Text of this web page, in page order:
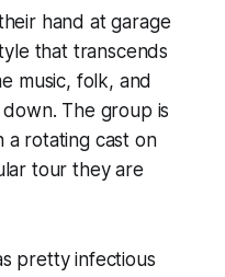
hand at garage
that transcends
music, folk, and
The group is
a rotating cast on
tour they are
pretty infectious